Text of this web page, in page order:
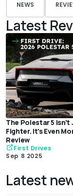
NEWS
Latest
The Polestar 5 Isn't
Fighter. It's Even
Review
First Drives
Sep 8 2025
Latest